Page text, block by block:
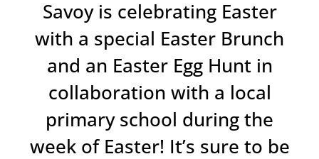
Savoy is celebrating Easter
with a special Easter Brunch
and an Easter Egg Hunt in
collaboration with a local
primary school during the
week of Easter! It’s sure to be